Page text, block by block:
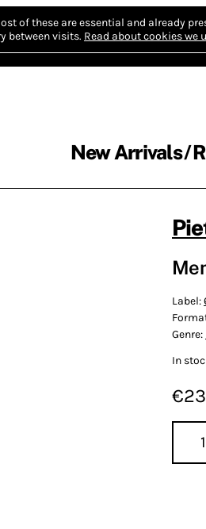
of these are essential and already
between visits. Read about cookies we
New Arrivals
Label:
Genre:
In